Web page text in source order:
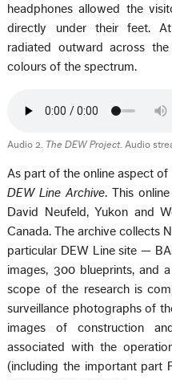
headphones allowed the
directly under their feet.
radiated outward across
colours of the spectrum.
Audio 2. The DEW Project . Audio
As part of the online aspect
DEW Line Archive. This
David Neufeld, Yukon and
Canada. The archive collects
particular DEW Line site —
images, 300 blueprints, and
scope of the research is
surveillance photographs of
images of construction
associated with the
(including the important part